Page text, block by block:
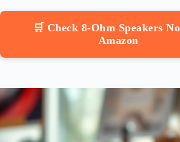
🛒 Check 8-Ohm Speakers
Amazon